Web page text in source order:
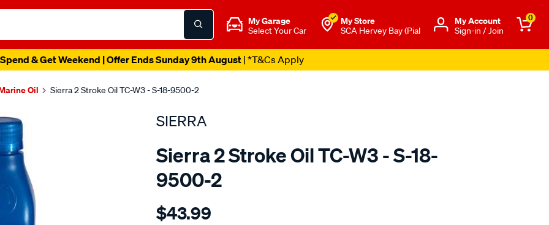
My Garage
Select Your Car
My Store
SCA Hervey Bay (Pial
Μy Account
Sign-in / Join
0
& Get Weekend | Offer Ends Sunday 9th August| *T&Cs Apply
Oil Sierra 2 Stroke Oil TC-W3 - S-18-9500-2
SIERRA
Sierra 2 Stroke Oil TC-W3 - S-18-
9500-2
Details
tc-
$43.99